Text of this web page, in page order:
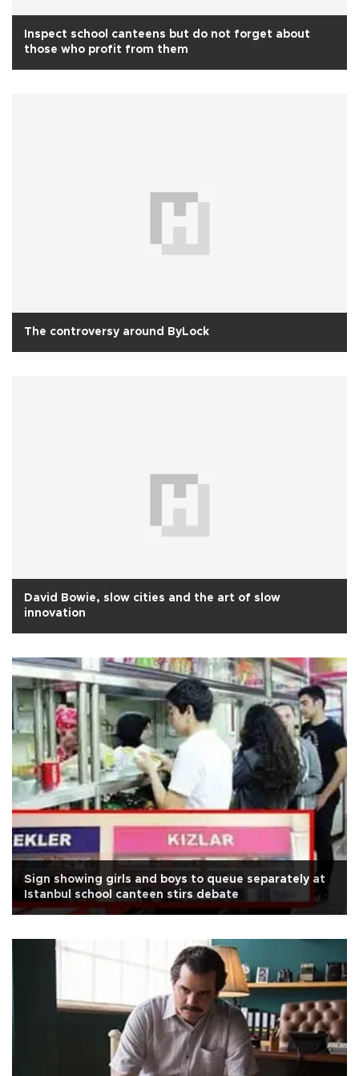
Inspect school canteens but do not forget about
those who profit from them
The controversy around ByLock
David Bowie, slow cities and the art of slow
innovation
Sign showing girls and boys to queue separately at
Istanbul school canteen stirs debate